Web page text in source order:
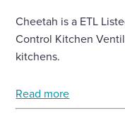
Cheetah is a ETL
Control Kitchen
kitchens.
Read more